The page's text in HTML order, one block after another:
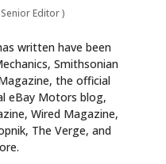
Editor)
written have been
Smithsonian
the official
eBay Motors blog,
Wired Magazine,
The Verge, and